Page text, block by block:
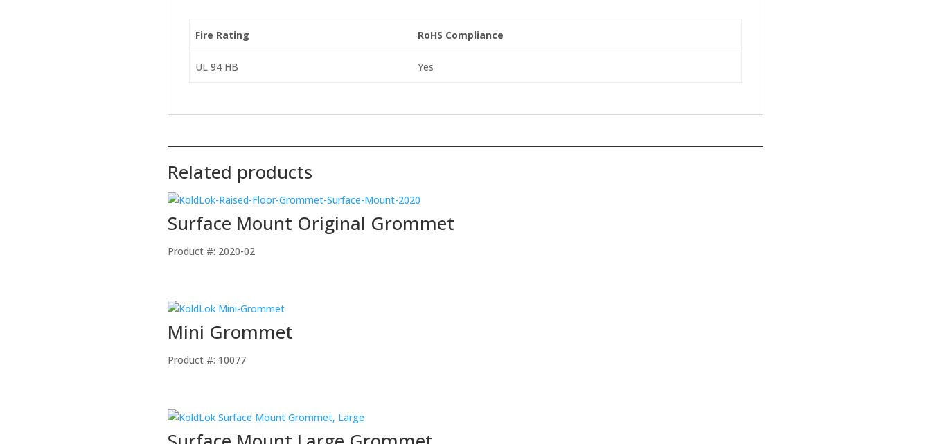
Fire Rating RoHS Compliance
UL 94 HB Yes
Related products
Surface Mount Original Grommet
Product #: 2020-02
Mini Grommet
Product #: 10077